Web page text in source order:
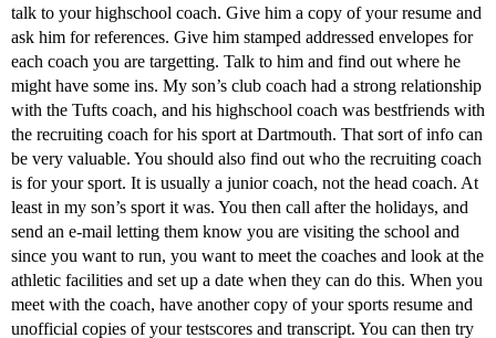
talk to your highschool coach. Give him a copy of your resume and
ask him for references. Give him stamped addressed envelopes for
each coach you are targetting. Talk to him and find out where he
might have some ins. My son’s club coach had a strong relationship
with the Tufts coach, and his highschool coach was bestfriends with
the recruiting coach for his sport at Dartmouth. That sort of info can
be very valuable. You should also find out who the recruiting coach
is for your sport. It is usually a junior coach, not the head coach. At
least in my son’s sport it was. You then call after the holidays, and
send an e-mail letting them know you are visiting the school and
since you want to run, you want to meet the coaches and look at the
athletic facilities and set up a date when they can do this. When you
meet with the coach, have another copy of your sports resume and
unofficial copies of your testscores and transcript. You can then try